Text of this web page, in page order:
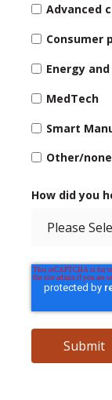
Advanced
Consumer
Energy
MedTech
Smart
Other/none
How did you